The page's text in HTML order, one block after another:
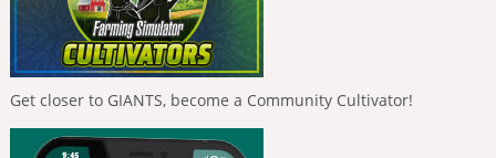
Get closer to GIANTS, become a Community Cultivator!